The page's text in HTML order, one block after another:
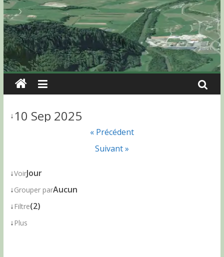
↓10 Sep 2025
« Précédent
Suivant »
↓VoirJour
↓Grouper parAucun
↓ Filtre(2)
↓ Plus